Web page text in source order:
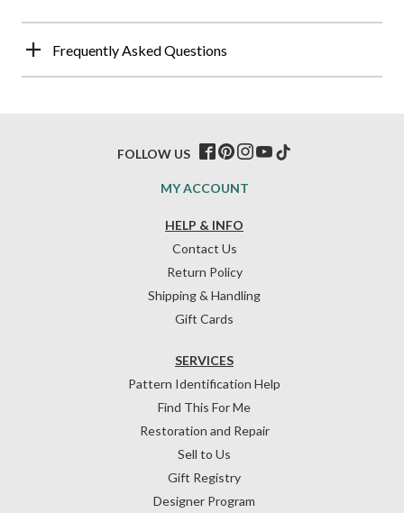
Frequently Asked Questions
HELP & INFO
Contact Us
Return Policy
Shipping & Handling
Gift Cards
SERVICES
Pattern Identification Help
Find This For Me
Restoration and Repair
Sell to Us
Gift Registry
Designer Program
MY ACCOUNT
FOLLOW US